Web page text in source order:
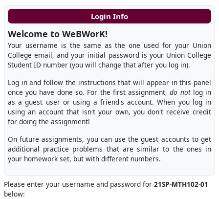
Please enter your username and password for 21SP-MTH102-01
below:
Login Info
Welcome to WeBWorK!
Your username is the same as the one used for your Union
College email, and your initial password is your Union College
Student ID number (you will change that after you log in).
Log in and follow the instructions that will appear in this panel
once you have done so. For the first assignment,do notlog in
as a guest user or using a friend's account. When you log in
using an account that isn't your own, you don't receive credit
for doing the assignment!
On future assignments, you can use the guest accounts to get
additional practice problems that are similar to the ones in
your homework set, but with different numbers.